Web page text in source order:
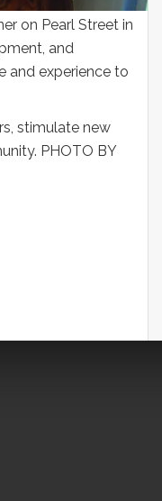
on Pearl Street in
and
and experience to
stimulate new
PHOTO BY